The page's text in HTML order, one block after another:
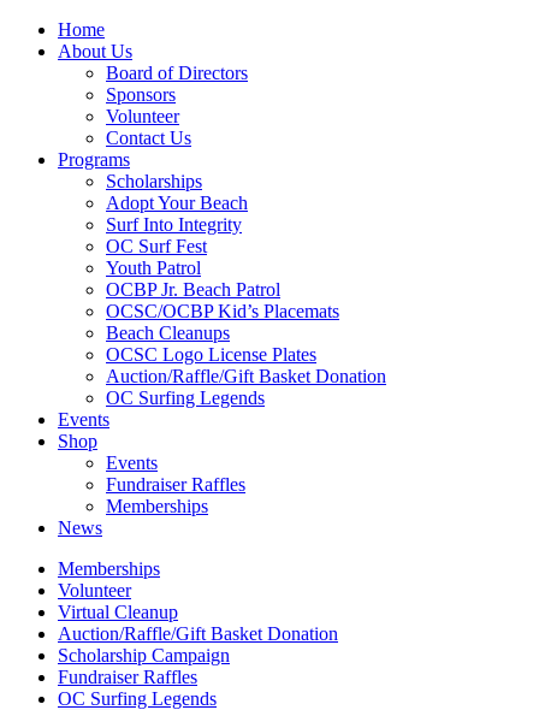
Home
About Us
Board of Directors
Sponsors
Volunteer
Contact Us
Programs
Scholarships
Adopt Your Beach
Surf Into Integrity
OC Surf Fest
Youth Patrol
OCBP Jr. Beach Patrol
OCSC/OCBP Kid’s Placemats
Beach Cleanups
OCSC Logo License Plates
Auction/Raffle/Gift Basket Donation
OC Surfing Legends
Events
Shop
Events
Fundraiser Raffles
Memberships
News
Memberships
Volunteer
Virtual Cleanup
Auction/Raffle/Gift Basket Donation
Scholarship Campaign
Fundraiser Raffles
OC Surfing Legends